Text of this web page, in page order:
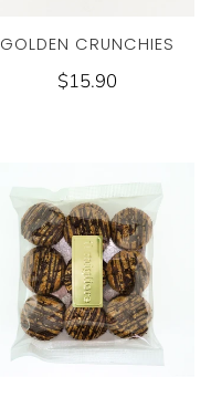
GOLDEN CRUNCHIES
$15.90